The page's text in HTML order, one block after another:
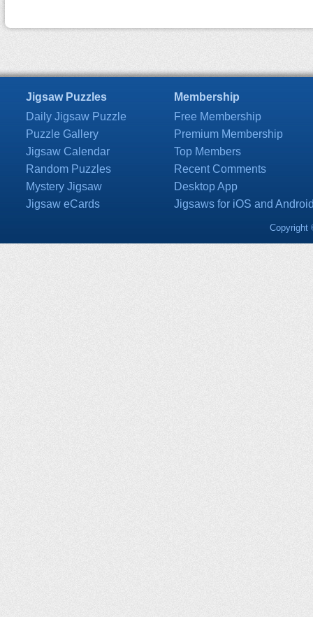
Jigsaw Puzzles
Daily Jigsaw Puzzle
Puzzle Gallery
Jigsaw Calendar
Random Puzzles
Mystery Jigsaw
Jigsaw eCards
Membership
Free Membership
Premium Membership
Top Members
Recent Comments
Desktop App
Jigsaws for iOS and
Copyright